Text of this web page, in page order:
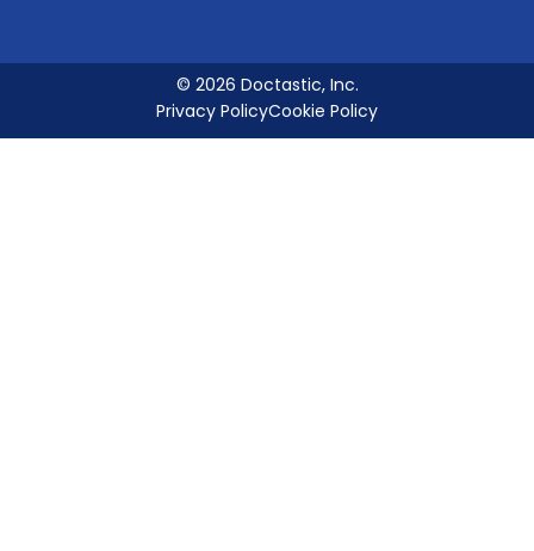
© 2026 Doctastic, Inc.
Privacy PolicyCookie Policy